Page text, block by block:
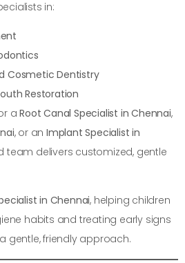
in:
Cosmetic Dentistry
Restoration
aRoot Canal Specialist in Chennai,
, or anImplant Specialist in
team delivers customized, gentle
in Chennai, helping children
habits and treating early signs
gentle, friendly approach.